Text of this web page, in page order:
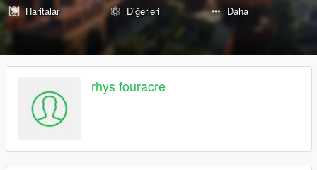
Haritalar
Diğerleri Daha
rhys fouracre